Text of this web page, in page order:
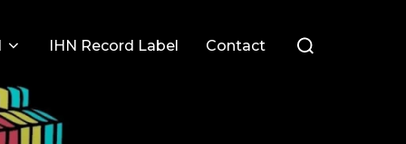
IHN Record Label Contact
for: